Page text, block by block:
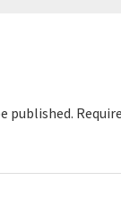
published.